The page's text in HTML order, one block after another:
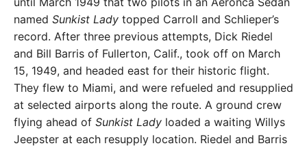
named Sunkist Lady topped Carroll and Schlieper’s
record. After three previous attempts, Dick Riedel
and Bill Barris of Fullerton, Calif., took off on March
15, 1949, and headed east for their historic flight.
They flew to Miami, and were refueled and resupplied
at selected airports along the route. A ground crew
flying ahead of Sunkist Lady loaded a waiting Willys
Jeepster at each resupply location. Riedel and Barris